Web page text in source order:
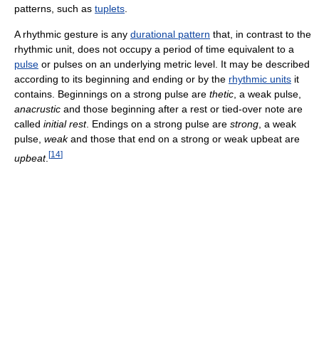
patterns, such as tuplets
A rhythmic gesture is any durational pattern that, in contrast to the
rhythmic unit, does not occupy a period of time equivalent to a
pulse or pulses on an underlying metric level. It may be described
according to its beginning and ending or by the rhythmic units it
contains. Beginnings on a strong pulse are thetic , a weak pulse,
anacrustic and those beginning after a rest or tied-over note are
called initial rest. Endings on a strong pulse are strong , a weak
pulse, weakand those that end on a strong or weak upbeat are
upbeat. [14]